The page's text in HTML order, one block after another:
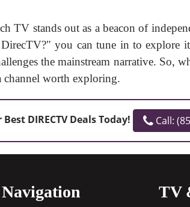
TV stands out as a beacon of
you can tune in to explore
the mainstream narrative. So,
channel worth exploring.
DIRECTV Deals Today! Call:
Navigation TV